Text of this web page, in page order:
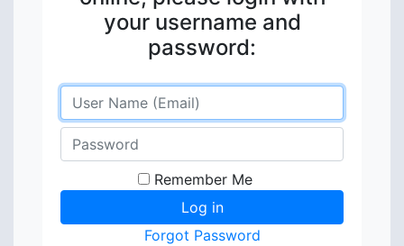
your username and
password:
Remember Me
Forgot Password